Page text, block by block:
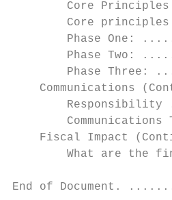
Core
Core
Phase One:
Phase Two:
Phase Three:
Communications
Responsibility
Communications
Fiscal Impact
What are the
End of